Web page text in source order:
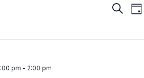
and
Search
pm - 2:00 pm